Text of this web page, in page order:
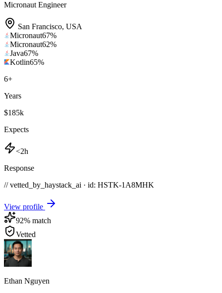
Micronaut Engineer
San Francisco, USA
Micronaut67%
Micronaut62%
Java67%
Kotlin65%
6+
Years
$185k
Expects
<2h
Response
// vetted_by_haystack_ai · id: HSTK-1A8MHK
View profile
92% match
Vetted
Ethan Nguyen